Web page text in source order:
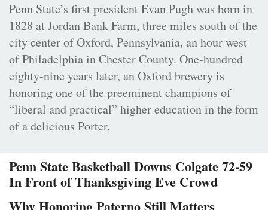
Penn State’s first president Evan Pugh was born in
1828 at Jordan Bank Farm, three miles south of the
city center of Oxford, Pennsylvania, an hour west
of Philadelphia in Chester County. One-hundred
eighty-nine years later, an Oxford brewery is
honoring one of the preeminent champions of
“liberal and practical” higher education in the form
of a delicious Porter.
Penn State Basketball Downs Colgate 72-59
In Front of Thanksgiving Eve Crowd